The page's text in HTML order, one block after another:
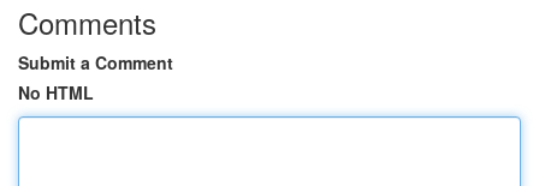
Comments
Submit a Comment
No HTML